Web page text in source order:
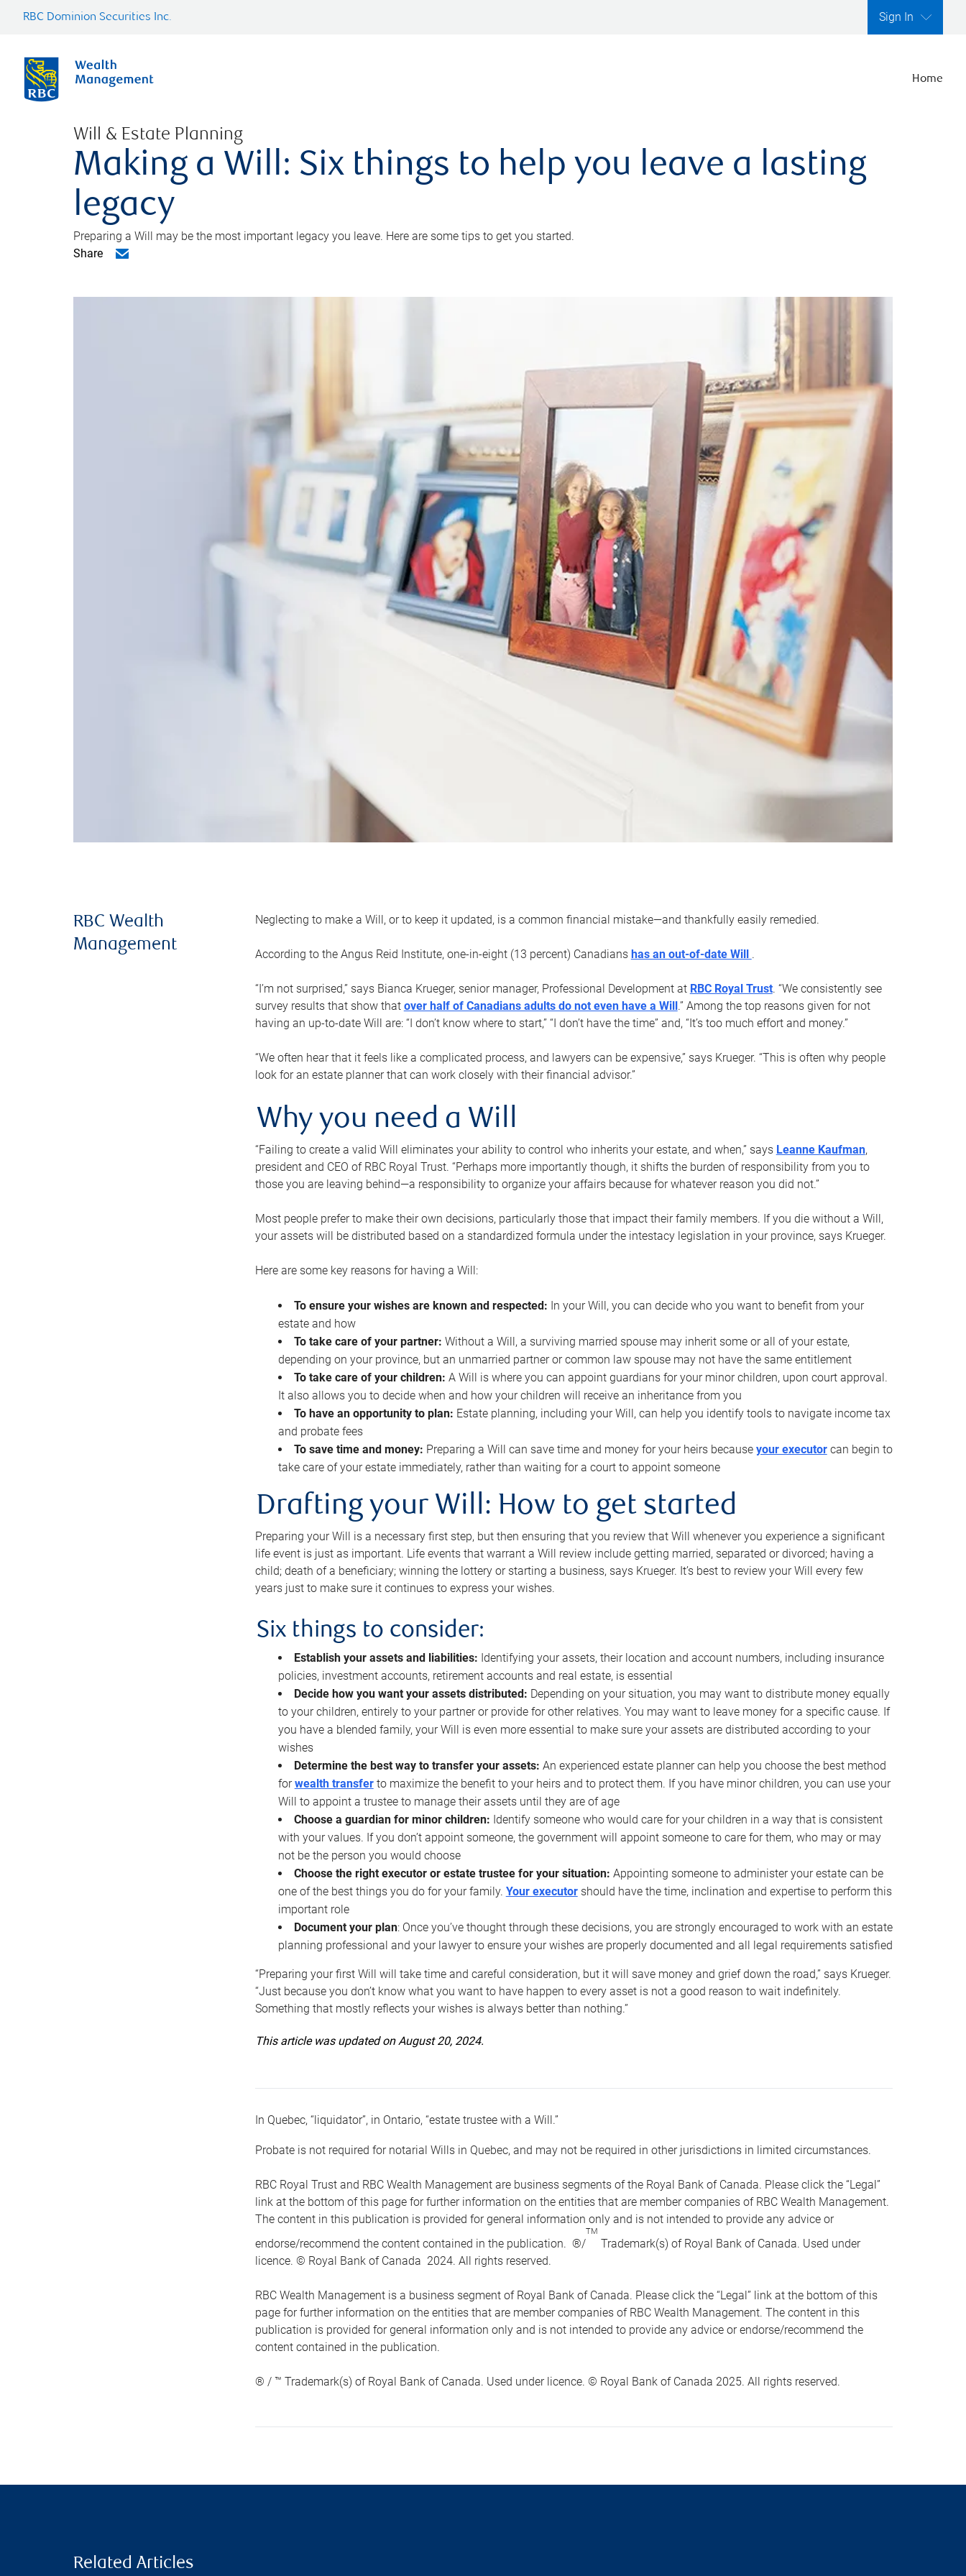
RBC Dominion Securities Inc. Sign In
Home
Will & Estate Planning
Making a Will: Six things to help you leave a lasting
legacy
Preparing a Will may be the most important legacy you leave. Here are some tips to get you started.
Share
RBC Wealth
Management
Neglecting to make a Will, or to keep it updated, is a common financial mistake—and thankfully easily remedied.
According to the Angus Reid Institute, one-in-eight (13 percent) Canadians has an out-of-date Will .
“I’m not surprised,” says Bianca Krueger, senior manager, Professional Development at RBC Royal Trust. “We consistently see
survey results that show that over half of Canadians adults do not even have a Will.” Among the top reasons given for not
having an up-to-date Will are: “I don’t know where to start,” “I don’t have the time” and, “It’s too much effort and money.”
“We often hear that it feels like a complicated process, and lawyers can be expensive,” says Krueger. “This is often why people
look for an estate planner that can work closely with their financial advisor.”
Why you need a Will
“Failing to create a valid Will eliminates your ability to control who inherits your estate, and when,” says Leanne Kaufman,
president and CEO of RBC Royal Trust. “Perhaps more importantly though, it shifts the burden of responsibility from you to
those you are leaving behind—a responsibility to organize your affairs because for whatever reason you did not.”
Most people prefer to make their own decisions, particularly those that impact their family members. If you die without a Will,
your assets will be distributed based on a standardized formula under the intestacy legislation in your province, says Krueger.
Here are some key reasons for having a Will:
To ensure your wishes are known and respected: In your Will, you can decide who you want to benefit from your
estate and how
To take care of your partner: Without a Will, a surviving married spouse may inherit some or all of your estate,
depending on your province, but an unmarried partner or common law spouse may not have the same entitlement
To take care of your children: A Will is where you can appoint guardians for your minor children, upon court approval.
It also allows you to decide when and how your children will receive an inheritance from you
To have an opportunity to plan: Estate planning, including your Will, can help you identify tools to navigate income tax
and probate fees
To save time and money: Preparing a Will can save time and money for your heirs because your executorcan begin to
take care of your estate immediately, rather than waiting for a court to appoint someone
Drafting your Will: How to get started
Preparing your Will is a necessary first step, but then ensuring that you review that Will whenever you experience a significant
life event is just as important. Life events that warrant a Will review include getting married, separated or divorced; having a
child; death of a beneficiary; winning the lottery or starting a business, says Krueger. It’s best to review your Will every few
years just to make sure it continues to express your wishes.
Six things to consider:
Establish your assets and liabilities: Identifying your assets, their location and account numbers, including insurance
policies, investment accounts, retirement accounts and real estate, is essential
Decide how you want your assets distributed: Depending on your situation, you may want to distribute money equally
to your children, entirely to your partner or provide for other relatives. You may want to leave money for a specific cause. If
you have a blended family, your Will is even more essential to make sure your assets are distributed according to your
wishes
Determine the best way to transfer your assets: An experienced estate planner can help you choose the best method
forwealth transferto maximize the benefit to your heirs and to protect them. If you have minor children, you can use your
Will to appoint a trustee to manage their assets until they are of age
Choose a guardian for minor children: Identify someone who would care for your children in a way that is consistent
with your values. If you don’t appoint someone, the government will appoint someone to care for them, who may or may
not be the person you would choose
Choose the right executor or estate trustee for your situation: Appointing someone to administer your estate can be
one of the best things you do for your family. Your executorshould have the time, inclination and expertise to perform this
important role
Document your plan: Once you’ve thought through these decisions, you are strongly encouraged to work with an estate
planning professional and your lawyer to ensure your wishes are properly documented and all legal requirements satisfied
“Preparing your first Will will take time and careful consideration, but it will save money and grief down the road,” says Krueger.
“Just because you don’t know what you want to have happen to every asset is not a good reason to wait indefinitely.
Something that mostly reflects your wishes is always better than nothing.”
This article was updated on August 20, 2024.
In Quebec, “liquidator”, in Ontario, “estate trustee with a Will.”
Probate is not required for notarial Wills in Quebec, and may not be required in other jurisdictions in limited circumstances.
RBC Royal Trust and RBC Wealth Management are business segments of the Royal Bank of Canada. Please click the “Legal”
link at the bottom of this page for further information on the entities that are member companies of RBC Wealth Management.
The content in this publication is provided for general information only and is not intended to provide any advice or
endorse/recommend the content contained in the publication. ®/
TM
Trademark(s) of Royal Bank of Canada. Used under
licence. © Royal Bank of Canada 2024. All rights reserved.
RBC Wealth Management is a business segment of Royal Bank of Canada. Please click the “Legal” link at the bottom of this
page for further information on the entities that are member companies of RBC Wealth Management. The content in this
publication is provided for general information only and is not intended to provide any advice or endorse/recommend the
content contained in the publication.
® / ™ Trademark(s) of Royal Bank of Canada. Used under licence. © Royal Bank of Canada 2025. All rights reserved.
Related Articles